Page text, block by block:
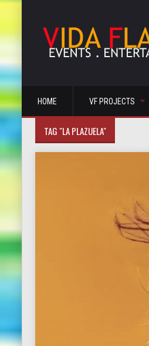
HOME VF PROJECTS
TAG "LA PLAZUELA"